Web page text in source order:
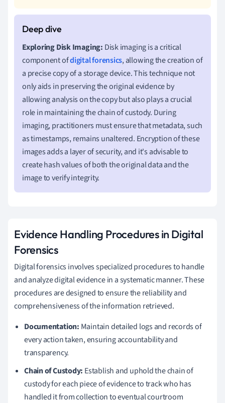
Exploring Disk Imaging: Disk imaging is a critical
component ofdigital forensics, allowing the creation of
a precise copy of a storage device. This technique not
only aids in preserving the original evidence by
allowing analysis on the copy but also plays a crucial
role in maintaining the chain of custody. During
imaging, practitioners must ensure that metadata, such
as timestamps, remains unaltered. Encryption of these
images adds a layer of security, and it's advisable to
create hash values of both the original data and the
image to verify integrity.
Evidence Handling Procedures in Digital
Forensics
Digital forensics involves specialized procedures to handle
and analyze digital evidence in a systematic manner. These
procedures are designed to ensure the reliability and
comprehensiveness of the information retrieved.
Documentation: Maintain detailed logs and records of
every action taken, ensuring accountability and
transparency.
Chain of Custody: Establish and uphold the chain of
custody for each piece of evidence to track who has
handled it from collection to eventual courtroom